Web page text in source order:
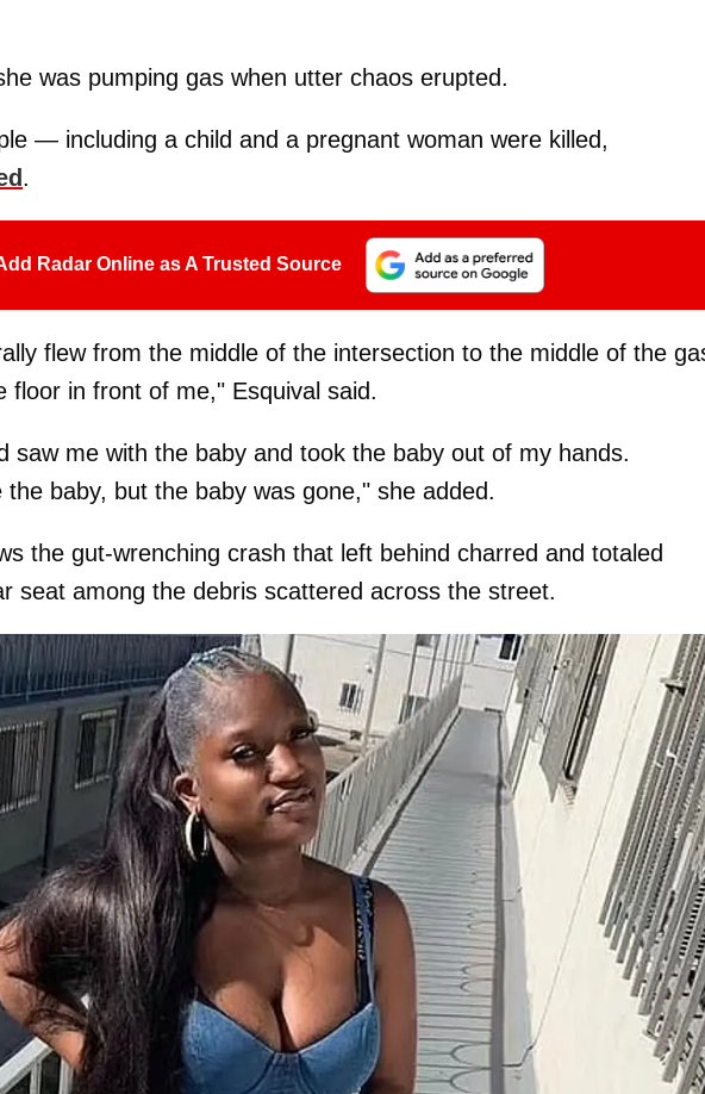
was pumping gas when utter chaos erupted.
— including a child and a pregnant woman were killed,
.
Radar Online as A Trusted Source
flew from the middle of the intersection to the middle of the
floor in front of me," Esquival said.
saw me with the baby and took the baby out of my hands.
baby, but the baby was gone," she added.
the gut-wrenching crash that left behind charred and totaled
seat among the debris scattered across the street.